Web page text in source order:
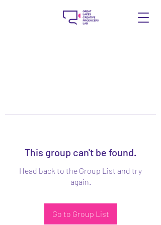
This group can't be found.
Head back to the Group List and try
again.
Go to Group List